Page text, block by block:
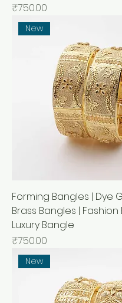
मूल्य
₹750.00
New
Forming Bangles | Dye
Brass Bangles | Fashion
Luxury Bangle
मूल्य
₹750.00
New